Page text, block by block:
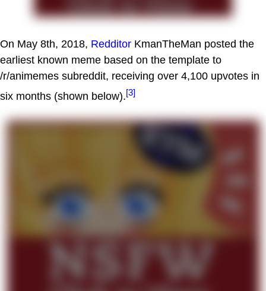
On May 8th, 2018, Redditor KmanTheMan posted the
earliest known meme based on the template to
/r/animemes subreddit, receiving over 4,100 upvotes in
six months (shown below).[3]